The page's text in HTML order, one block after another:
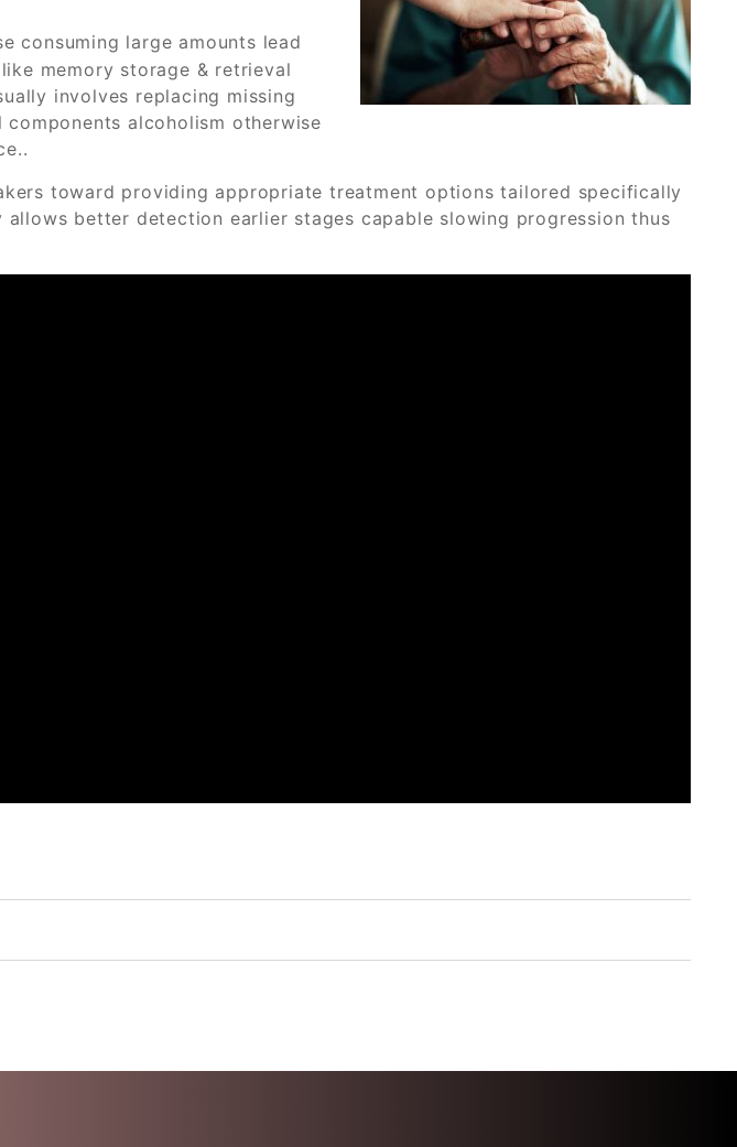
consuming large amounts lead
memory storage & retrieval
involves replacing missing
alcoholism otherwise
toward providing appropriate treatment options tailored specifically
better detection earlier stages capable slowing progression thus